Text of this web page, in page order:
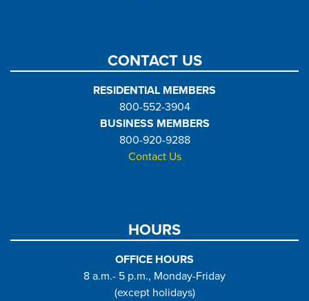
CONTACT US
RESIDENTIAL MEMBERS
800-552-3904
BUSINESS MEMBERS
800-920-9288
Contact Us
HOURS
OFFICE HOURS
8 a.m.- 5 p.m., Monday-Friday
(except holidays)